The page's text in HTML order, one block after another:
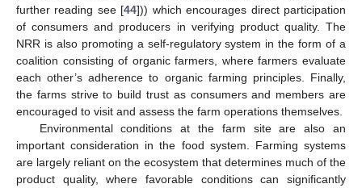
further reading see [44])) which encourages direct participation
of consumers and producers in verifying product quality. The
NRR is also promoting a self-regulatory system in the form of a
coalition consisting of organic farmers, where farmers evaluate
each other’s adherence to organic farming principles. Finally,
the farms strive to build trust as consumers and members are
encouraged to visit and assess the farm operations themselves.
Environmental conditions at the farm site are also an
important consideration in the food system. Farming systems
are largely reliant on the ecosystem that determines much of the
product quality, where favorable conditions can significantly